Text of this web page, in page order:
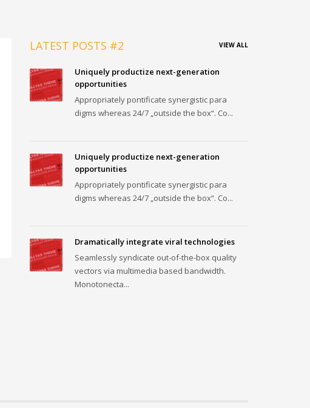
LATEST POSTS #2 VIEW ALL
Uniquely productize next-generation
opportunities
Appropriately pontificate synergistic para
digms whereas 24/7 „outside the box“. Co...
Uniquely productize next-generation
opportunities
Appropriately pontificate synergistic para
digms whereas 24/7 „outside the box“. Co...
Dramatically integrate viral technologies
Seamlessly syndicate out-of-the-box quality
vectors via multimedia based bandwidth.
Monotonecta...